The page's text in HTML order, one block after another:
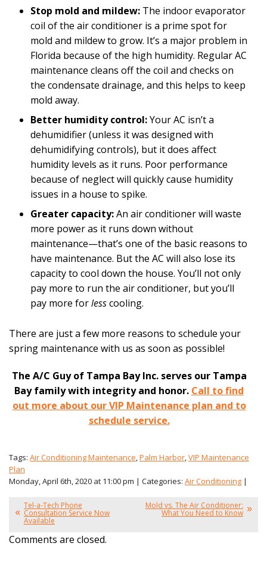
Stop mold and mildew: The indoor evaporator
coil of the air conditioner is a prime spot for
mold and mildew to grow. It’s a major problem in
Florida because of the high humidity. Regular AC
maintenance cleans off the coil and checks on
the condensate drainage, and this helps to keep
mold away.
Better humidity control:Your AC isn’t a
dehumidifier (unless it was designed with
dehumidifying controls), but it does affect
humidity levels as it runs. Poor performance
because of neglect will quickly cause humidity
issues in a house to spike.
Greater capacity:An air conditioner will waste
more power as it runs down without
maintenance—that’s one of the basic reasons to
have maintenance. But the AC will also lose its
capacity to cool down the house. You’ll not only
pay more to run the air conditioner, but you’ll
pay more forlesscooling.
There are just a few more reasons to schedule your
spring maintenance with us as soon as possible!
The A/C Guy of Tampa Bay Inc. serves our Tampa
Bay family with integrity and honor. Call to find
out more about our VIP Maintenance plan and to
schedule service.
Tags: Air Conditioning Maintenance,Palm Harbor,VIP Maintenance
Plan
Monday, April 6th, 2020 at 11:00 pm | Categories: Air Conditioning |
Tel-a-Tech Phone
Consultation Service Now
Available
Mold vs. The Air Conditioner:
What You Need to Know
Comments are closed.